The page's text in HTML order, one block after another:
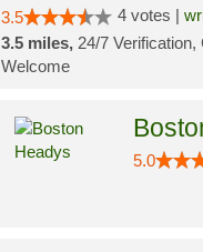
3.5 4 votes |
3.5 miles, 24/7
Welcome
5.0